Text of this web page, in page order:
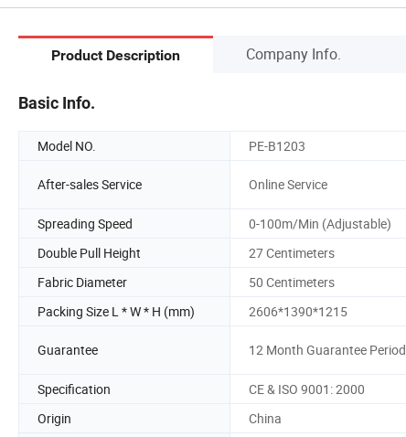
Product Description Company Info.
Basic Info.
Model NO. PE-B1203
After-sales Service Online Service
Spreading Speed
0-100m/Min (Adjustable)
Double Pull Height
27 Centimeters
Fabric Diameter
50 Centimeters
Packing Size L * W * H (mm)
2606*1390*1215
Guarantee 12 Month Guarantee Period
Specification
CE & ISO 9001: 2000
Origin
China